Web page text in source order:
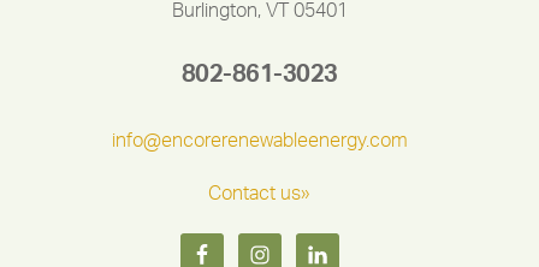
Burlington, VT 05401
802-861-3023
info@encorerenewableenergy.com
Contact us»